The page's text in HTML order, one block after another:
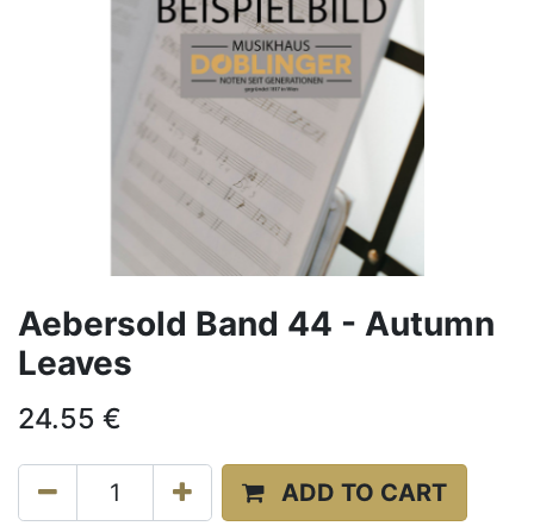
Aebersold Band 44 - Autumn
Leaves
24.55 €
ADD TO CART